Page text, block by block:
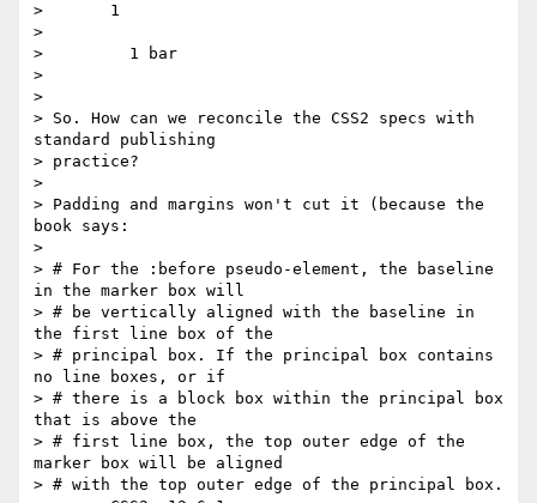
>       1
>
>         1 bar
>
>
> So. How can we reconcile the CSS2 specs with
standard publishing
> practice?
>
> Padding and margins won't cut it (because the
book says:
>
> # For the :before pseudo-element, the baseline
in the marker box will
> # be vertically aligned with the baseline in
the first line box of the
> # principal box. If the principal box contains
no line boxes, or if
> # there is a block box within the principal box
that is above the
> # first line box, the top outer edge of the
marker box will be aligned
> # with the top outer edge of the principal box.